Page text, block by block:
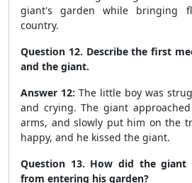
giant's garden while bringing
country.
Question 12. Describe the first
and the giant.
Answer 12: The little boy was
and crying. The giant
arms, and slowly put him on the
happy, and he kissed the giant.
Question 13. How did the giant
from entering his garden?